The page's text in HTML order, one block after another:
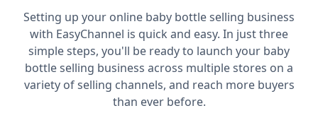
Setting up your online baby bottle selling business
with EasyChannel is quick and easy. In just three
simple steps, you'll be ready to launch your baby
bottle selling business across multiple stores on a
variety of selling channels, and reach more buyers
than ever before.